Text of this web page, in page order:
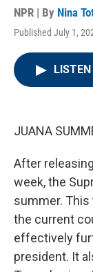
NPR | By Nina
Published July 1,
LISTEN
JUANA
After
week, the
summer.
the current
effectively
president. It